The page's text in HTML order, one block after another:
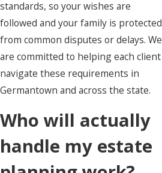
standards, so your wishes are
followed and your family is protected
from common disputes or delays. We
are committed to helping each client
navigate these requirements in
Germantown and across the state.
Who will actually
handle my estate